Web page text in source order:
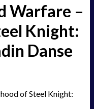
Warfare –
Knight:
Danse
of Steel Knight: